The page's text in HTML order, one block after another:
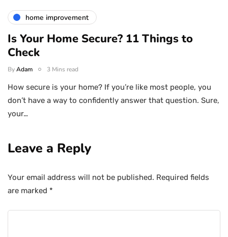
home improvement
Is Your Home Secure? 11 Things to
Check
ByAdam 3 Mins read
How secure is your home? If you’re like most people, you
don’t have a way to confidently answer that question. Sure,
your…
Leave a Reply
Your email address will not be published. Required fields
are marked *